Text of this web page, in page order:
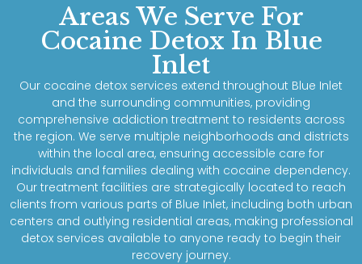
Areas We Serve For
Cocaine Detox In Blue
Inlet
Our cocaine detox services extend throughout Blue Inlet
and the surrounding communities, providing
comprehensive addiction treatment to residents across
the region. We serve multiple neighborhoods and districts
within the local area, ensuring accessible care for
individuals and families dealing with cocaine dependency.
Our treatment facilities are strategically located to reach
clients from various parts of Blue Inlet, including both urban
centers and outlying residential areas, making professional
detox services available to anyone ready to begin their
recovery journey.